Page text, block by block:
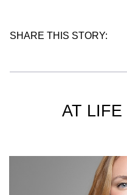
SHARE THIS STORY:
AT LIFE